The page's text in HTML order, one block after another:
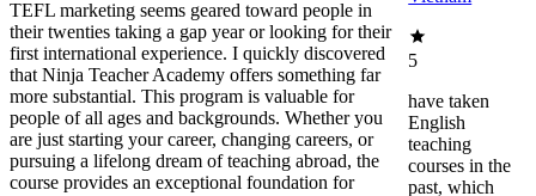
TEFL marketing seems geared toward people in
their twenties taking a gap year or looking for their
first international experience. I quickly discovered
that Ninja Teacher Academy offers something far
more substantial. This program is valuable for
people of all ages and backgrounds. Whether you
are just starting your career, changing careers, or
pursuing a lifelong dream of teaching abroad, the
course provides an exceptional foundation for
5
have taken
English
teaching
courses in the
past, which